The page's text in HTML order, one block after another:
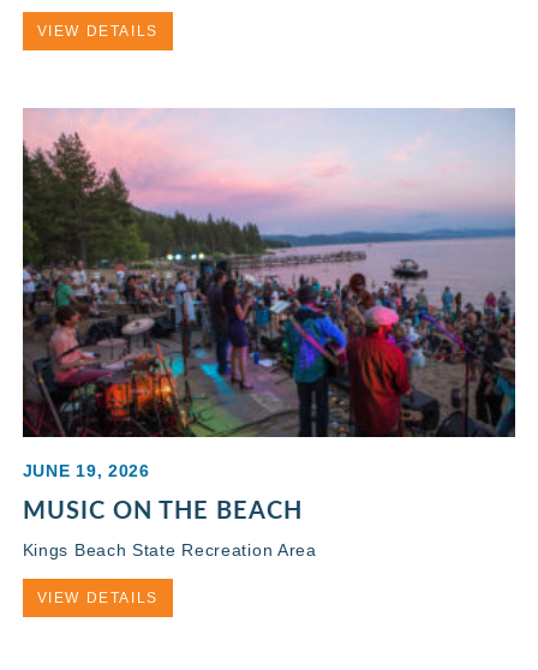
VIEW DETAILS
JUNE 19, 2026
MUSIC ON THE BEACH
Kings Beach State Recreation Area
VIEW DETAILS